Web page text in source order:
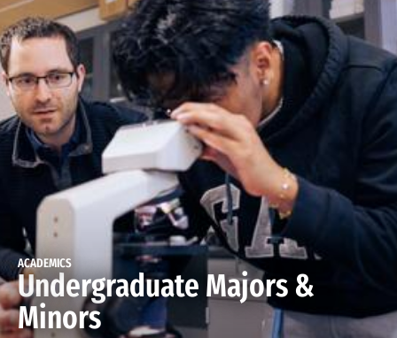
ACADEMICS
Undergraduate Majors &
Minors